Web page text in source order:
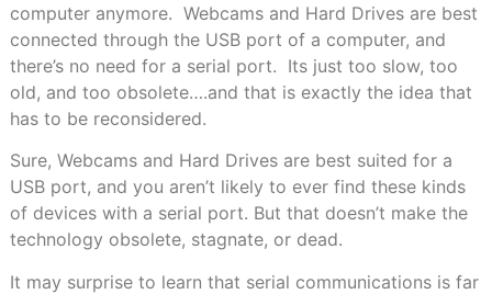
computer anymore. Webcams and Hard Drives are best
connected through the USB port of a computer, and
there’s no need for a serial port. Its just too slow, too
old, and too obsolete….and that is exactly the idea that
has to be reconsidered.
Sure, Webcams and Hard Drives are best suited for a
USB port, and you aren’t likely to ever find these kinds
of devices with a serial port. But that doesn’t make the
technology obsolete, stagnate, or dead.
It may surprise to learn that serial communications is far